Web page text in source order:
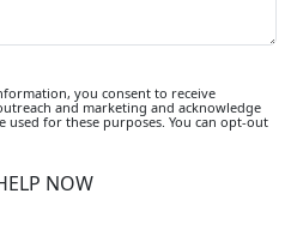
you consent to receive
and marketing and acknowledge
for these purposes. You can opt-out